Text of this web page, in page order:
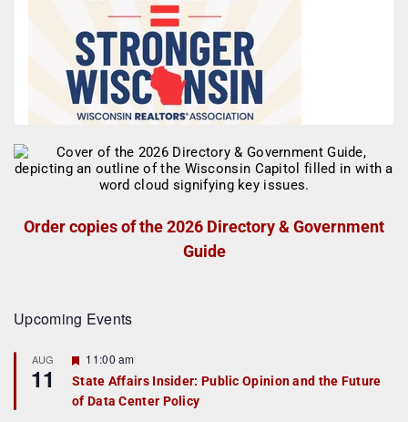
Order copies of the 2026 Directory & Government
Guide
Upcoming Events
AUG
11
F
a
t
11:00 am
State Affairs Insider: Public Opinion and the Future
of Data Center Policy